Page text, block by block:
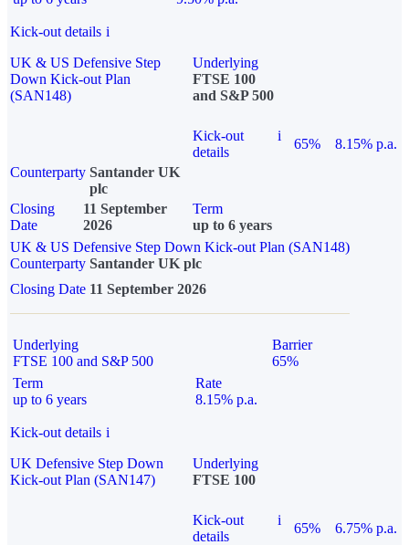
Kick-out details i
UK & US Defensive Step
Down Kick-out Plan
(SAN148)
Underlying
FTSE 100
and S&P 500
Kick-out
details
i
65%
8.15% p.a.
Counterparty Santander UK
plc
Closing
Date
11 September
2026
Term
up to 6 years
UK & US Defensive Step Down Kick-out Plan (SAN148)
Counterparty Santander UK plc
Closing Date 11 September 2026
Underlying
FTSE 100 and S&P 500
Barrier
65%
Term
up to 6 years
Rate
8.15% p.a.
Kick-out details i
UK Defensive Step Down
Kick-out Plan (SAN147)
Underlying
FTSE 100
Kick-out
details
i
65% 6.75% p.a.